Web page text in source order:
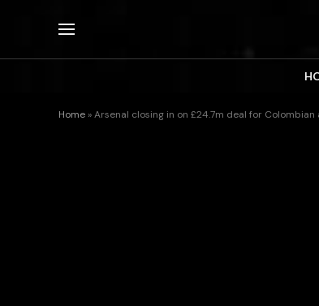
Home »Arsenal closing in on £24.7m deal for Colombian